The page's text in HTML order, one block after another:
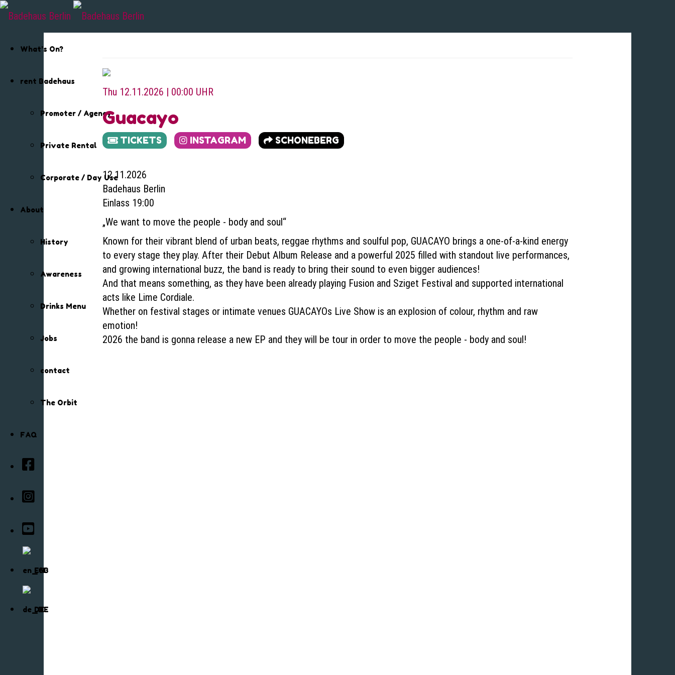
What’s On?
rent Badehaus
Promoter / Agency
Private Rental
Corporate / Day Use
About
History
Awareness
Drinks Menu
Jobs
contact
The Orbit
FAQ
EN
DE
Thu 12.11.2026 | 00:00 UHR
Guacayo
TICKETS INSTAGRAM SCHONEBERG
12.11.2026
Badehaus Berlin
Einlass 19:00
„We want to move the people ‐ body and soul“
Known for their vibrant blend of urban beats, reggae rhythms and soulful pop, GUACAYO brings a one‐of‐a‐kind energy
to every stage they play. After their Debut Album Release and a powerful 2025 filled with standout live performances,
and growing international buzz, the band is ready to bring their sound to even bigger audiences!
And that means something, as they have been already playing Fusion and Sziget Festival and supported international
acts like Lime Cordiale.
Whether on festival stages or intimate venues GUACAYOs Live Show is an explosion of colour, rhythm and raw
emotion!
2026 the band is gonna release a new EP and they will be tour in order to move the people ‐ body and soul!